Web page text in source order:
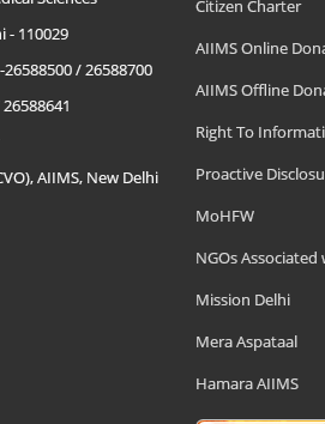
- 110029
/ 26588700
AIIMS, New Delhi
Citizen Charter
AIIMS Online
AIIMS Offline
Right To
Proactive
MoHFW
NGOs Associated
Mission Delhi
Mera Aspataal
Hamara AIIMS